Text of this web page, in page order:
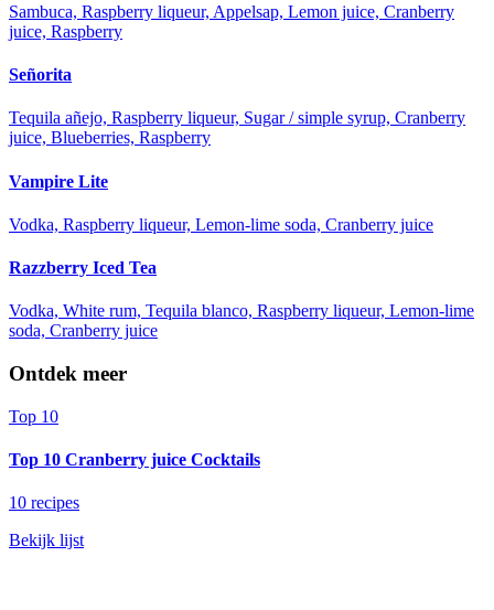
Sambuca, Raspberry liqueur, Appelsap, Lemon juice, Cranberry
juice, Raspberry
Señorita
Tequila añejo, Raspberry liqueur, Sugar / simple syrup, Cranberry
juice, Blueberries, Raspberry
Vampire Lite
Vodka, Raspberry liqueur, Lemon-lime soda, Cranberry juice
Razzberry Iced Tea
Vodka, White rum, Tequila blanco, Raspberry liqueur, Lemon-lime
soda, Cranberry juice
Ontdek meer
Top 10
Top 10 Cranberry juice Cocktails
10 recipes
Bekijk lijst